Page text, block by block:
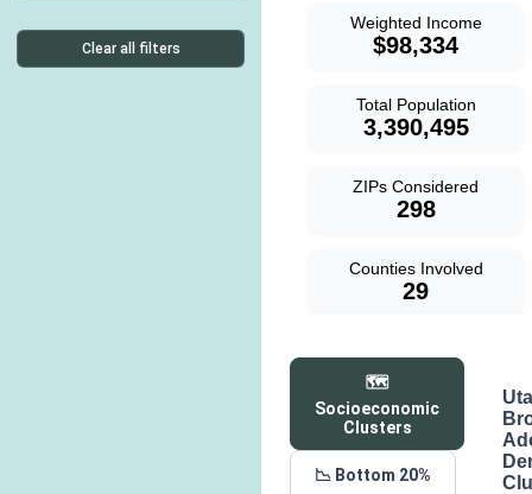
Clear all filters
Weighted Income
$98,334
Total Population
3,390,495
ZIPs Considered
298
Counties Involved
29
🗺️
Socioeconomic
Clusters
📉 Bottom 20%